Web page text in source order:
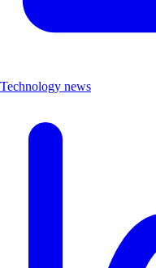
Technology news